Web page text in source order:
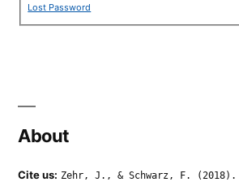
Lost Password
About
Cite us: Zehr, J., & Schwarz, F.